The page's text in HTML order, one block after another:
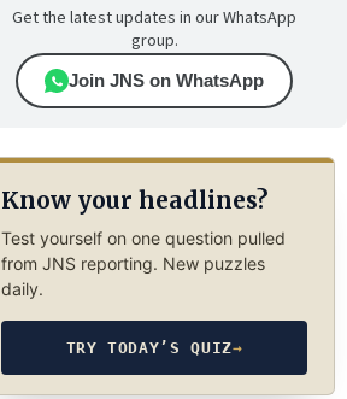
Get the latest updates in our WhatsApp
group.
Join JNS on WhatsApp
Know your headlines?
Test yourself on one question pulled
from JNS reporting. New puzzles
daily.
TRY TODAY’S QUIZ→